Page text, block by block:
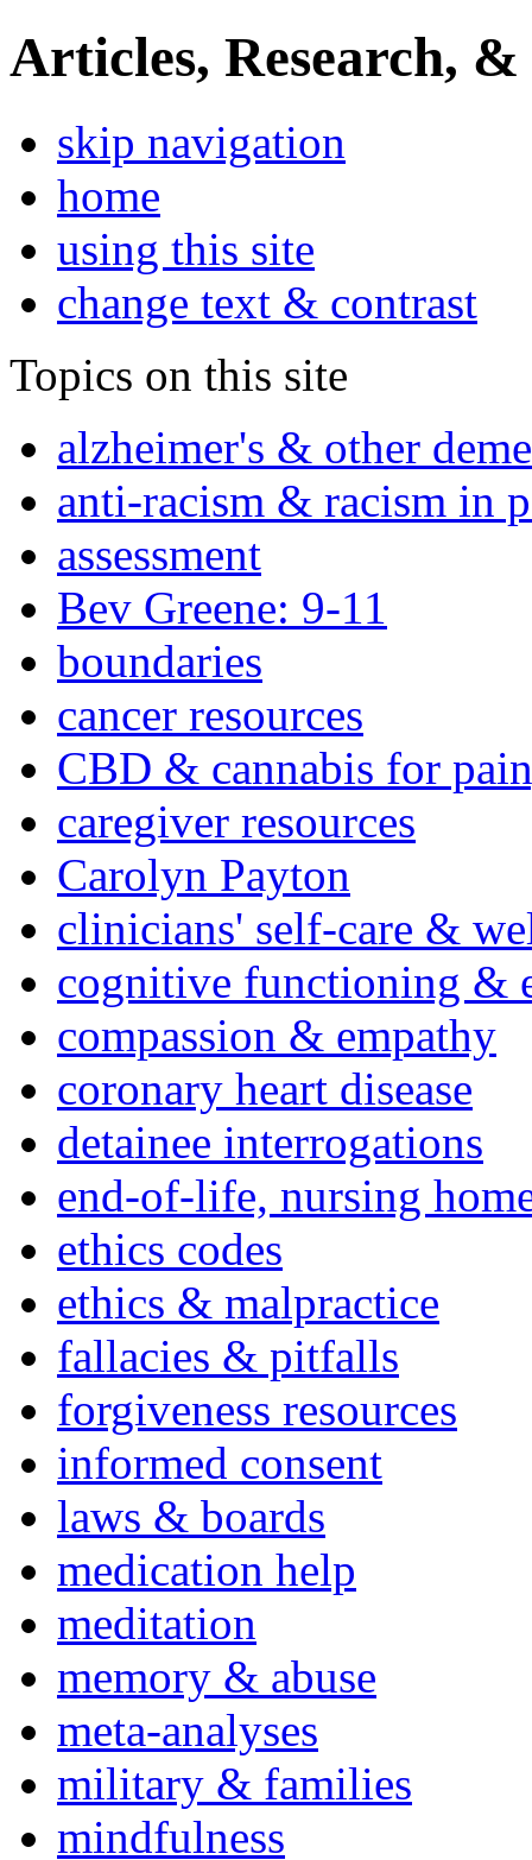
Articles, Research, &
skip navigation
home
using this site
change text & contrast
Topics on this site
alzheimer's & other
anti-racism & racism in
assessment
Bev Greene: 9-11
boundaries
cancer resources
CBD & cannabis for
caregiver resources
Carolyn Payton
clinicians' self-care &
cognitive functioning &
compassion & empathy
coronary heart disease
detainee interrogations
end-of-life, nursing
ethics codes
ethics & malpractice
fallacies & pitfalls
forgiveness resources
informed consent
laws & boards
medication help
meditation
memory & abuse
meta-analyses
military & families
mindfulness